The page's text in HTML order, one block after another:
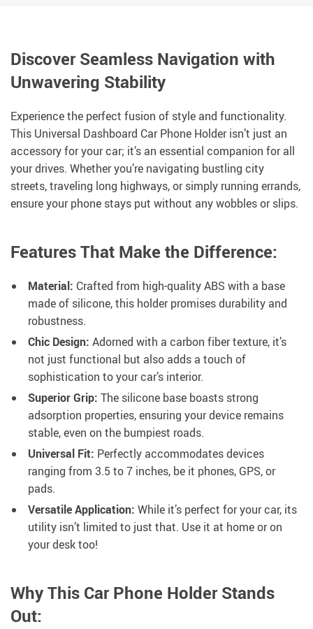
Discover Seamless Navigation with
Unwavering Stability
Experience the perfect fusion of style and functionality.
This Universal Dashboard Car Phone Holder isn’t just an
accessory for your car; it’s an essential companion for all
your drives. Whether you’re navigating bustling city
streets, traveling long highways, or simply running errands,
ensure your phone stays put without any wobbles or slips.
Features That Make the Difference:
Material: Crafted from high-quality ABS with a base
made of silicone, this holder promises durability and
robustness.
Chic Design: Adorned with a carbon fiber texture, it’s
not just functional but also adds a touch of
sophistication to your car’s interior.
Superior Grip: The silicone base boasts strong
adsorption properties, ensuring your device remains
stable, even on the bumpiest roads.
Universal Fit: Perfectly accommodates devices
ranging from 3.5 to 7 inches, be it phones, GPS, or
pads.
Versatile Application: While it’s perfect for your car, its
utility isn’t limited to just that. Use it at home or on
your desk too!
Why This Car Phone Holder Stands
Out: